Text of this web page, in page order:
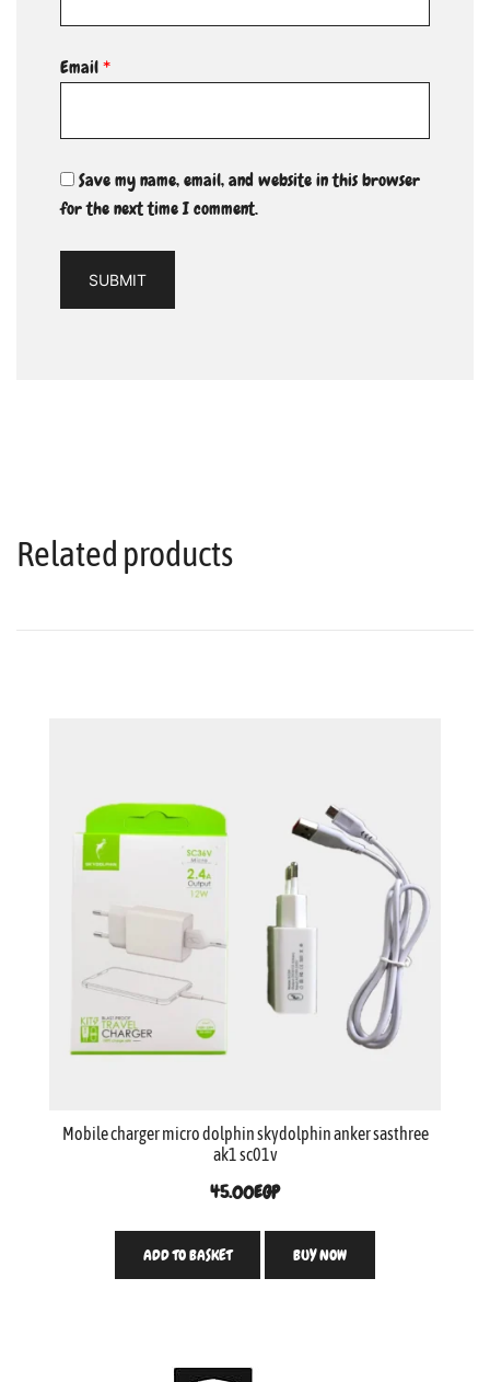
Email*
Save my name, email, and website in this browser
for the next time I comment.
Related products
Mobile charger micro dolphin skydolphin anker sasthree
ak1 sc01v
45.00EGP
ADD TO BASKET BUY NOW